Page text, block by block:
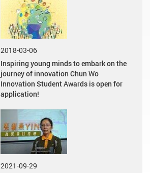
2018-03-06
Inspiring young minds to embark on the
journey of innovation Chun Wo
Innovation Student Awards is open for
application!
2021-09-29